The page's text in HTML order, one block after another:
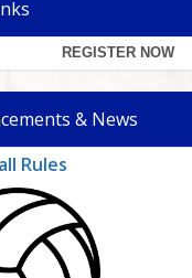
REGISTER NOW
& News
Rules